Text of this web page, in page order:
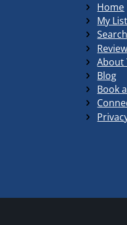
Home
My
About
Blog
Book